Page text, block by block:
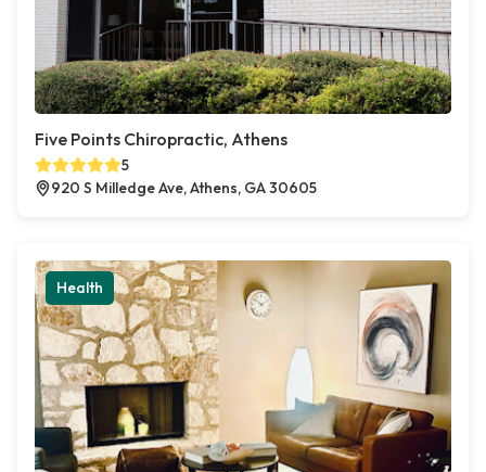
Five Points Chiropractic, Athens
5
920 S Milledge Ave, Athens, GA 30605
Health